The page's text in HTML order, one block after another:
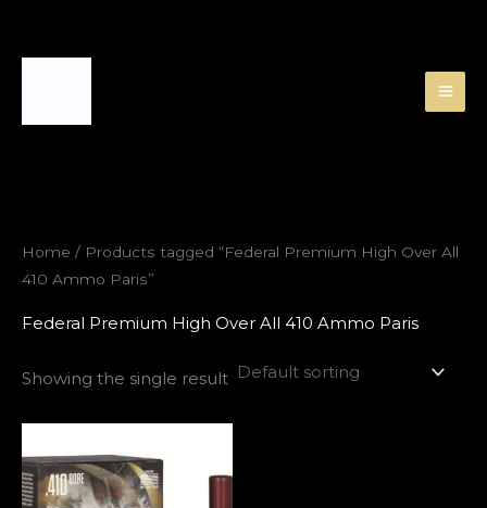
Home / Products tagged “Federal Premium High Over All
410 Ammo Paris”
Federal Premium High Over All 410 Ammo Paris
Showing the single result